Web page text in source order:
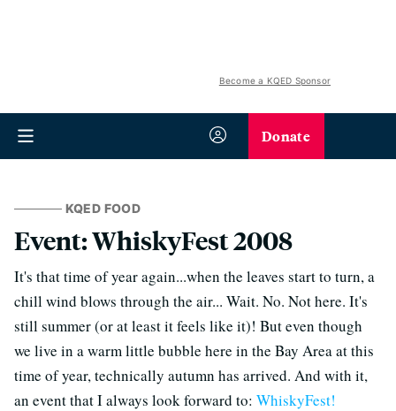
Become a KQED Sponsor
Donate
KQED FOOD
Event: WhiskyFest 2008
It's that time of year again...when the leaves start to turn, a
chill wind blows through the air... Wait. No. Not here. It's
still summer (or at least it feels like it)! But even though
we live in a warm little bubble here in the Bay Area at this
time of year, technically autumn has arrived. And with it,
an event that I always look forward to: WhiskyFest!